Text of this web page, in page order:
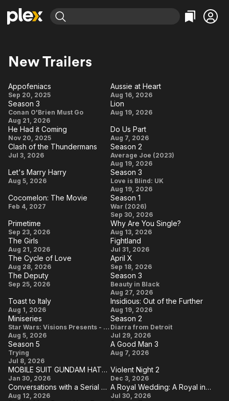
Movies & TV Shows
Most Popular
Leaving Soon
Learn More
Free Movies & TV Shows
Comedy
Documentary
En Español
Music
Sci-Fi
Western
Browse Channels
Featured Channels
Property Brothers
Channel
ION Plus
The First 48 by A&E
True Crime
Sports
Classics
Comedy
Explore
Kids & Family
Global
New Trailers
Appofeniacs
Appofeniacs
Sep 20, 2025
Aussie
Heart
Aussie at Heart
Aug 16, 2026
Season
3
Season 3
Conan O'Brien Must Go
Aug 21, 2026
Lion
Lion
Aug 19, 2026
He
Had it
Coming
He Had it Coming
Nov 20, 2025
Do
Us
Part
Do Us Part
Aug 7, 2026
Clash of the
Thundermans
Clash of the Thundermans
Jul 3, 2026
Season
2
Season 2
Average Joe (2023)
Aug 19, 2026
Let's
Marry
Harry
Let's Marry Harry
Aug 5, 2026
Season
3
Season 3
Love is Blind: UK
Aug 19, 2026
Cocomelon:
The Movie
Cocomelon: The Movie
Feb 4, 2027
Season
1
Season 1
War (2026)
Sep 30, 2026
Primetime
Primetime
Sep 23, 2026
Why
Are
You
Single?
Why Are You Single?
Aug 13, 2026
The
Girls
The Girls
Aug 21, 2026 Fightland
Fightland
Jul 31, 2026
The
Cycle
Love
The Cycle of Love
Aug 28, 2026
April
X
April X
Sep 18, 2026
The
Deputy
The Deputy
Sep 25, 2026
Season
3
Season 3
Beauty in Black
Aug 27, 2026
Toast
to
Italy
Toast to Italy
Aug 1, 2026
Insidious:
Out of
the
Further
Insidious: Out of the Further
Aug 19, 2026
Miniseries
Miniseries
Star Wars: Visions Presents - The Ninth Jedi
Aug 5, 2026
Season
2
Season 2
Diarra from Detroit
Jul 29, 2026
Season
5
Season 5
Trying
Jul 8, 2026
A
Good
Man
3
A Good Man 3
Aug 7, 2026
MOBILE
SUIT
MOBILE SUIT GUNDAM HATHAWAY The Sorcery of Nymph Circe
Jan 30, 2026
Violent
Night
Violent Night 2
Dec 3, 2026
Conversations
Conversations with a Serial Killer: The Charles Manson Tapes
Aug 12, 2026
A Royal
A Royal Wedding: A Royal in Paradise III
Jul 30, 2026